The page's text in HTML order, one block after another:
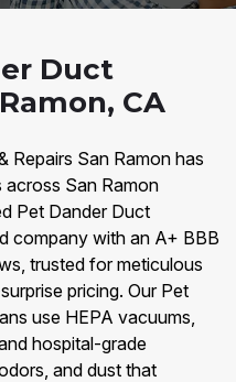
Duct
CA
Repairs San Ramon has
across San Ramon
Pet Dander Duct
company with an A+ BBB
trusted for meticulous
pricing. Our Pet
use HEPA vacuums,
hospital-grade
and dust that